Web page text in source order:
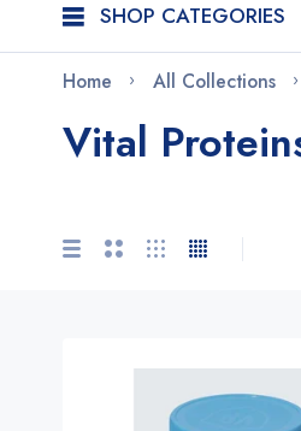
SHOP CATEGORIES
Home All Collections
Vital